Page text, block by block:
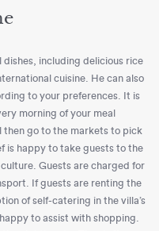
dishes, including delicious rice
cuisine. He can also
to your preferences. It is
morning of your meal
then go to the markets to pick
is happy to take guests to the
Guests are charged for
If guests are renting the
of self-catering in the villa’s
to assist with shopping.